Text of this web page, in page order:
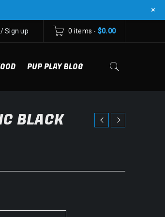
0 items - $0.00
/Sign up
PUP PLAY BLOG
BLACK
+